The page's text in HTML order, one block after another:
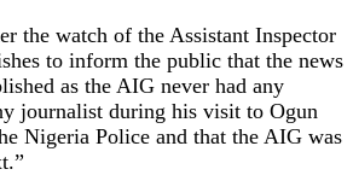
the watch of the Assistant Inspector
to inform the public that the news
as the AIG never had any
journalist during his visit to Ogun
Nigeria Police and that the AIG was